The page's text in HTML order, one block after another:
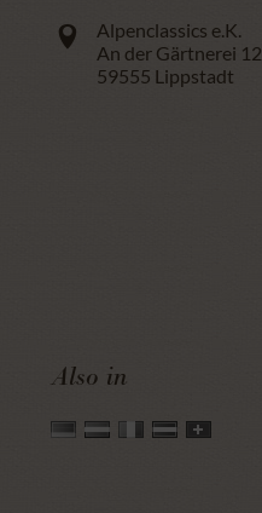
Alpenclassics e.K.
An der Gärtnerei 12
59555 Lippstadt
Also in